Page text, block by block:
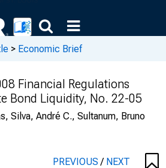
> Economic Brief
Financial Regulations
Bond Liquidity, No. 22-05
Silva, André C., Sultanum, Bruno
PREVIOUS/ NEXT